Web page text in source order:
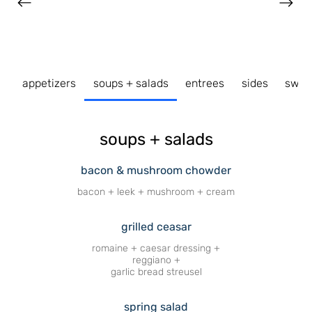
appetizers soups + salads entrees sides
soups + salads
bacon & mushroom chowder
bacon + leek + mushroom + cream
grilled ceasar
romaine + caesar dressing +
reggiano +
garlic bread streusel
spring salad